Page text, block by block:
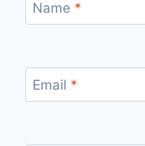
Name *
Email *